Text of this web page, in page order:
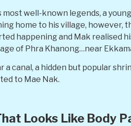
most well-known legends, a
home to his village, however,
happening and Mak realised
of Phra Khanong…near
a canal, a hidden but popular
to Mae Nak.
Looks Like Body